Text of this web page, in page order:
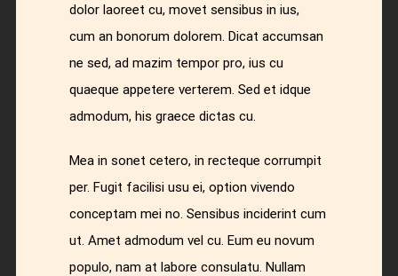
dolor laoreet cu, movet sensibus in ius,
cum an bonorum dolorem. Dicat accumsan
ne sed, ad mazim tempor pro, ius cu
quaeque appetere verterem. Sed et idque
admodum, his graece dictas cu.
Mea in sonet cetero, in recteque corrumpit
per. Fugit facilisi usu ei, option vivendo
conceptam mei no. Sensibus inciderint cum
ut. Amet admodum vel cu. Eum eu novum
populo, nam at labore consulatu. Nullam